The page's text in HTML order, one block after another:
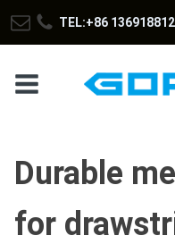
TEL:+86
Durable
for